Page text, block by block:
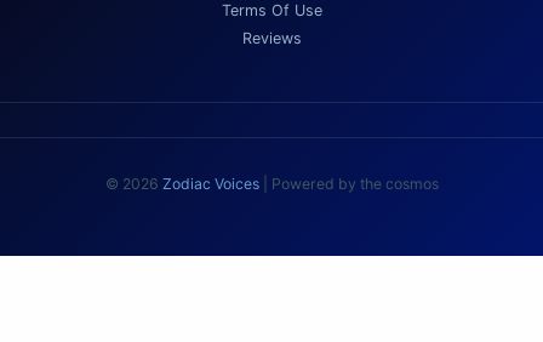
Terms Of Use
Reviews
© 2026 Zodiac Voices| Powered by the cosmos